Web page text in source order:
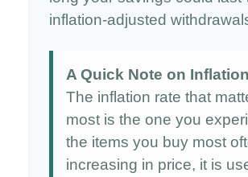
inflation-adjusted
A Quick Note on Inflation
The inflation rate that
most is the one you
the items you buy most
increasing in price, it is